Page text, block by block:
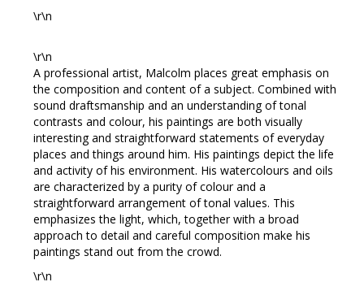
\r\n
\r\n
A professional artist, Malcolm places great emphasis on
the composition and content of a subject. Combined with
sound draftsmanship and an understanding of tonal
contrasts and colour, his paintings are both visually
interesting and straightforward statements of everyday
places and things around him. His paintings depict the life
and activity of his environment. His watercolours and oils
are characterized by a purity of colour and a
straightforward arrangement of tonal values. This
emphasizes the light, which, together with a broad
approach to detail and careful composition make his
paintings stand out from the crowd.
\r\n